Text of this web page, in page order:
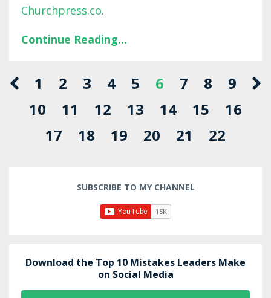
Churchpress.co.
Continue Reading...
1 2 3 4 5 6 7 8
9
10
11 12 13 14 15
16
17
18 19 20 21 22
SUBSCRIBE TO MY CHANNEL
Download the Top 10 Mistakes Leaders Make
on Social Media